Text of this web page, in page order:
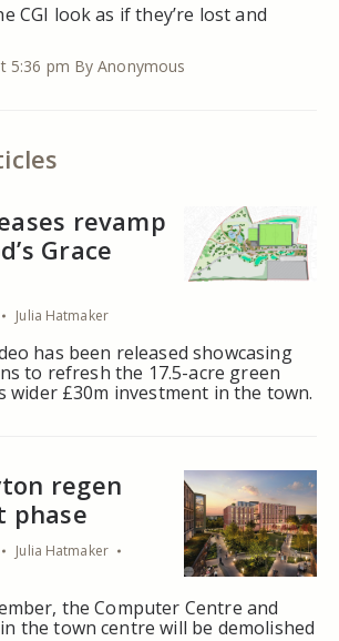
CGI look as if they’re lost and
5:36 pm By Anonymous
revamp
Grace
Julia Hatmaker
has been released showcasing
to refresh the 17.5-acre green
wider £30m investment in the town.
regen
phase
Julia Hatmaker
the Computer Centre and
the town centre will be demolished